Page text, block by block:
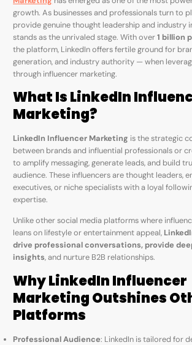
growth. As businesses and professionals turn to
provide genuine thought leadership and industry
stands as the unrivaled stage. With over1 billion
the platform, LinkedIn offers fertile ground for
generation, and industry authority — when
through influencer marketing.
What Is LinkedIn
Marketing?
LinkedIn Influencer Marketing is the strategic
between brands and influential professionals or
to amplify messaging, generate leads, and build
audience. These influencers are thought leaders,
executives, or niche specialists with a loyal
expertise.
Unlike other social media platforms where
leans on lifestyle or entertainment appeal,
drive professional conversations, provide
insights, and nurture B2B relationships.
Why LinkedIn Influencer
Marketing Outshines
Platforms
Professional Audience: LinkedIn is tailored for